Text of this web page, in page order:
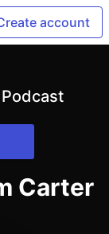
account
Carter